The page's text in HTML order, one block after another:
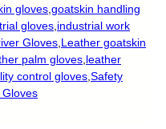
gloves goatskin handling
gloves industrial work
Gloves Leather goatskin
palm gloves leather
control gloves Safety